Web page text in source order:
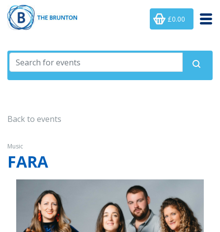
£0.00
Back to events
Music
FARA